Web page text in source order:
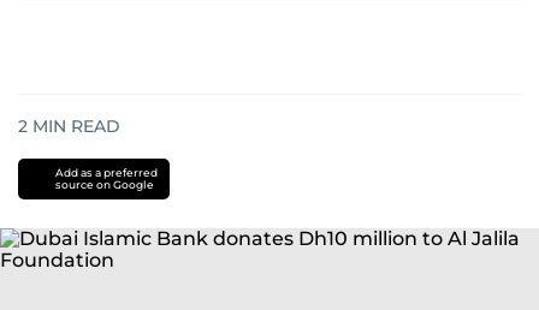
2 MIN READ
Add as a preferred
source on Google